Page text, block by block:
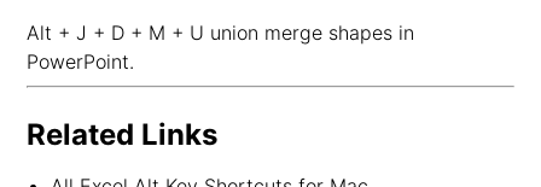
Alt + J + D + M + U union merge shapes in
PowerPoint.
Related Links